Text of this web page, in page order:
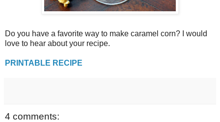
Do you have a favorite way to make caramel corn? I would
love to hear about your recipe.
PRINTABLE RECIPE
4 comments: